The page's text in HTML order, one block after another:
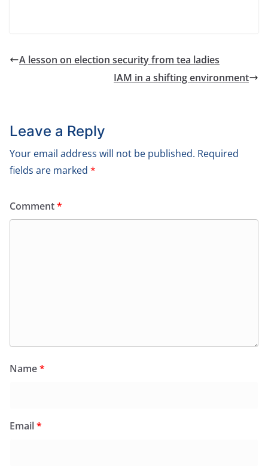
A lesson on election security from tea ladies
IAM in a shifting environment
Leave a Reply
Your email address will not be published. Required
fields are marked *
Comment*
Name*
Email*